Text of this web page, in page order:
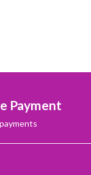
Payment